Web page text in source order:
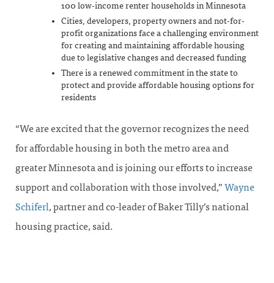
100 low-income renter households in Minnesota
Cities, developers, property owners and not-for-
profit organizations face a challenging environment
for creating and maintaining affordable housing
due to legislative changes and decreased funding
There is a renewed commitment in the state to
protect and provide affordable housing options for
residents
“We are excited that the governor recognizes the need
for affordable housing in both the metro area and
greater Minnesota and is joining our efforts to increase
support and collaboration with those involved,” Wayne
Schiferl, partner and co-leader of Baker Tilly’s national
housing practice, said.